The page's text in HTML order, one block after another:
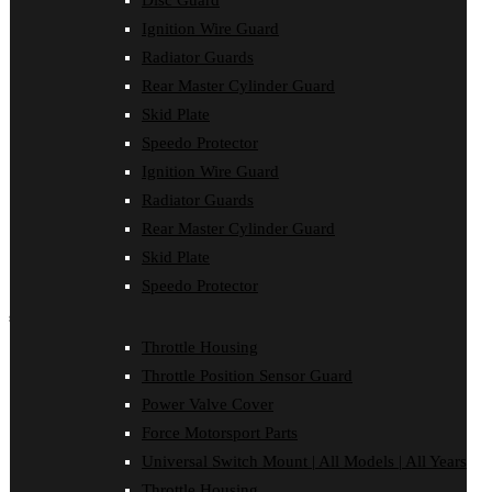
Ignition Wire Guard
Radiator Guards
Rear Master Cylinder Guard
Skid Plate
Speedo Protector
Ignition Wire Guard
Radiator Guards
Rear Master Cylinder Guard
Skid Plate
Speedo Protector
Throttle Housing
Throttle Position Sensor Guard
Power Valve Cover
Force Motorsport Parts
Universal Switch Mount | All Models | All Years
Disc Guard
Force Motorsport Parts
Ignition Wire Guard
Oil Cooler Guard
Power Valve Cover
Radiator Guards
Rear Master Cylinder Guard
Speedo Protector
Throttle Housing
Throttle Position Sensor Guard
shop by make
Husqvarna